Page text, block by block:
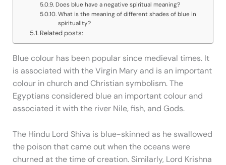
Does blue have a negative spiritual meaning?
What is the meaning of different shades of blue in
spirituality?
Related posts:
Blue colour has been popular since medieval times. It
is associated with the Virgin Mary and is an important
colour in church and Christian symbolism. The
Egyptians considered blue an important colour and
associated it with the river Nile, fish, and Gods.
The Hindu Lord Shiva is blue-skinned as he swallowed
the poison that came out when the oceans were
churned at the time of creation. Similarly, Lord Krishna